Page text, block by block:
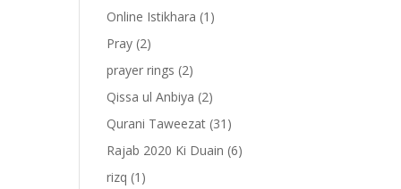
Online Istikhara (1)
Pray (2)
prayer rings (2)
Qissa ul Anbiya (2)
Qurani Taweezat (31)
Rajab 2020 Ki Duain (6)
rizq (1)